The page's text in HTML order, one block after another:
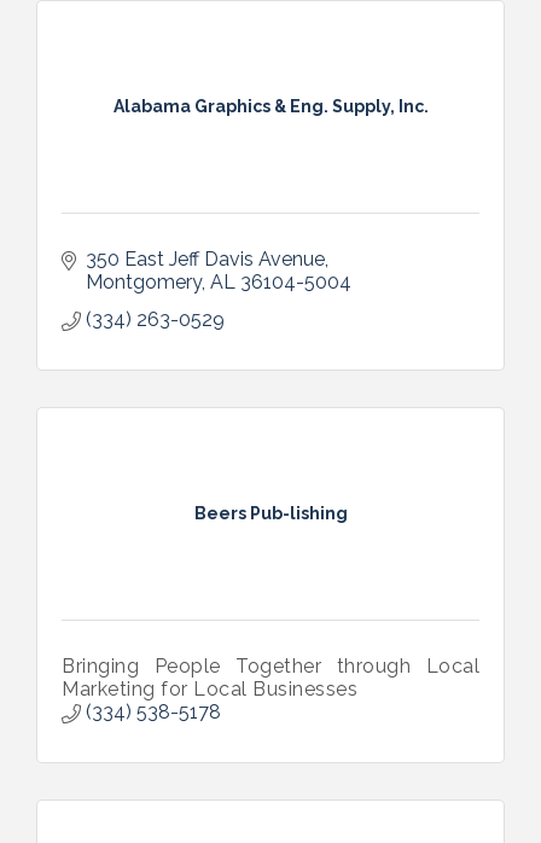
Alabama Graphics & Eng. Supply, Inc.
350 East Jeff Davis Avenue
Montgomery AL 36104-5004
(334) 263-0529
Beers Pub-lishing
Bringing People Together through Local
Marketing for Local Businesses
(334) 538-5178